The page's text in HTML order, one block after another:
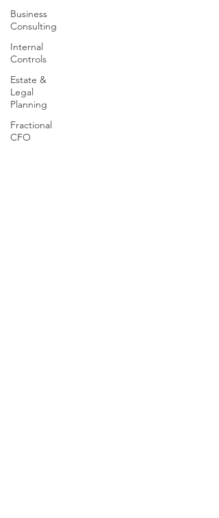
Business
Consulting
Internal
Controls
Estate &
Legal
Planning
Fractional
CFO